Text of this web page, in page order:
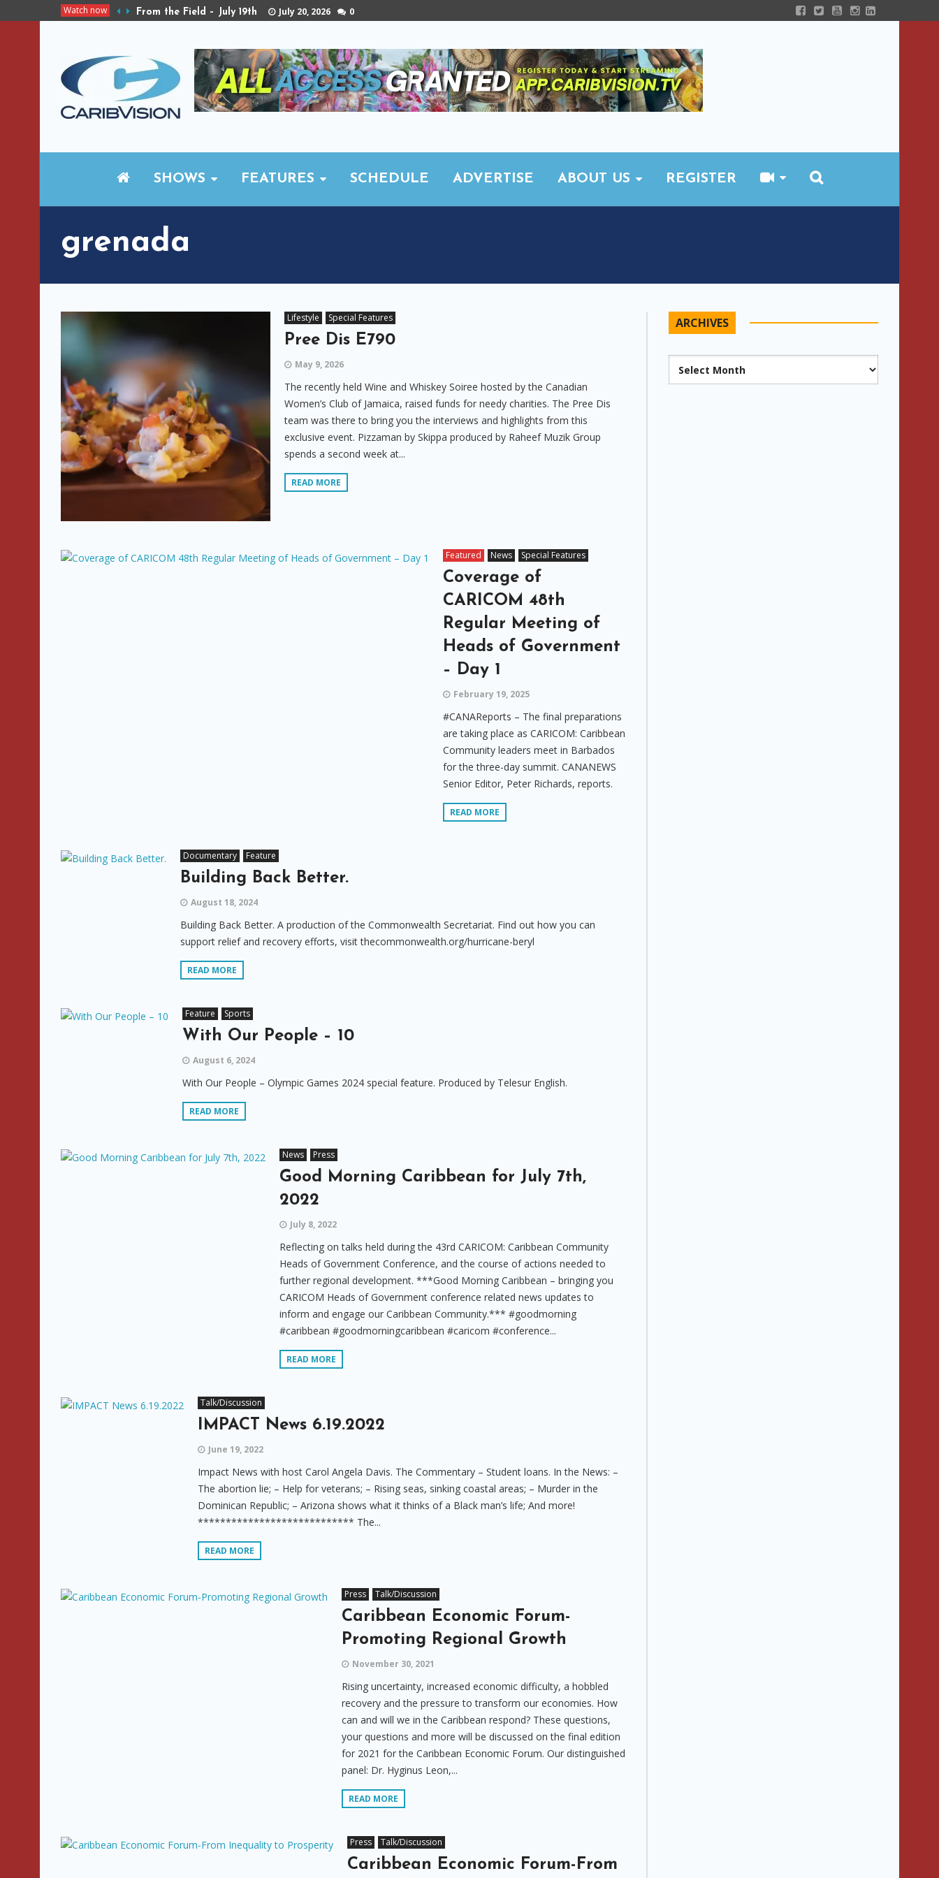
Watch now From the Field – July 19th July 20, 2026 0
SHOWS FEATURES SCHEDULE ADVERTISE ABOUT US REGISTER
grenada
Lifestyle Special Features
Pree Dis E790
May 9, 2026
The recently held Wine and Whiskey Soiree hosted by the Canadian
Women’s Club of Jamaica, raised funds for needy charities. The Pree Dis
team was there to bring you the interviews and highlights from this
exclusive event. Pizzaman by Skippa produced by Raheef Muzik Group
spends a second week at...
READ MORE
Featured News Special Features
Coverage of
CARICOM 48th
Regular Meeting of
Heads of Government
– Day 1
February 19, 2025
#CANAReports – The final preparations
are taking place as CARICOM: Caribbean
Community leaders meet in Barbados
for the three-day summit. CANANEWS
Senior Editor, Peter Richards, reports.
READ MORE
Documentary Feature
Building Back Better.
August 18, 2024
Building Back Better. A production of the Commonwealth Secretariat. Find out how you can
support relief and recovery efforts, visit thecommonwealth.org/hurricane-beryl
READ MORE
Feature Sports
With Our People – 10
August 6, 2024
With Our People – Olympic Games 2024 special feature. Produced by Telesur English.
READ MORE
News Press
Good Morning Caribbean for July 7th,
2022
July 8, 2022
Reflecting on talks held during the 43rd CARICOM: Caribbean Community
Heads of Government Conference, and the course of actions needed to
further regional development. ***Good Morning Caribbean – bringing you
CARICOM Heads of Government conference related news updates to
inform and engage our Caribbean Community.*** #goodmorning
#caribbean #goodmorningcaribbean #caricom #conference...
READ MORE
Talk/Discussion
IMPACT News 6.19.2022
June 19, 2022
Impact News with host Carol Angela Davis. The Commentary – Student loans. In the News: –
The abortion lie; – Help for veterans; – Rising seas, sinking coastal areas; – Murder in the
Dominican Republic; – Arizona shows what it thinks of a Black man’s life; And more!
**************************** The...
READ MORE
Press Talk/Discussion
Caribbean Economic Forum-
Promoting Regional Growth
November 30, 2021
Rising uncertainty, increased economic difficulty, a hobbled
recovery and the pressure to transform our economies. How
can and will we in the Caribbean respond? These questions,
your questions and more will be discussed on the final edition
for 2021 for the Caribbean Economic Forum. Our distinguished
panel: Dr. Hyginus Leon,...
READ MORE
Press Talk/Discussion
Caribbean Economic Forum-From
ARCHIVES
Archives